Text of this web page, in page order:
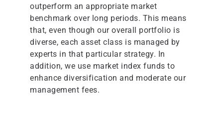
outperform an appropriate market
benchmark over long periods. This means
that, even though our overall portfolio is
diverse, each asset class is managed by
experts in that particular strategy. In
addition, we use market index funds to
enhance diversification and moderate our
management fees.